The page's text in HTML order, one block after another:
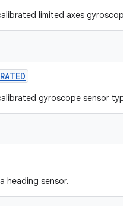
limited axes gyroscope
gyroscope sensor type.
heading sensor.